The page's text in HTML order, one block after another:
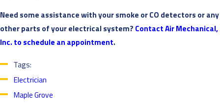
Need some assistance with your smoke or CO detectors or any
other parts of your electrical system? Contact Air Mechanical,
Inc. to schedule an appointment.
Tags:
Electrician
Maple Grove